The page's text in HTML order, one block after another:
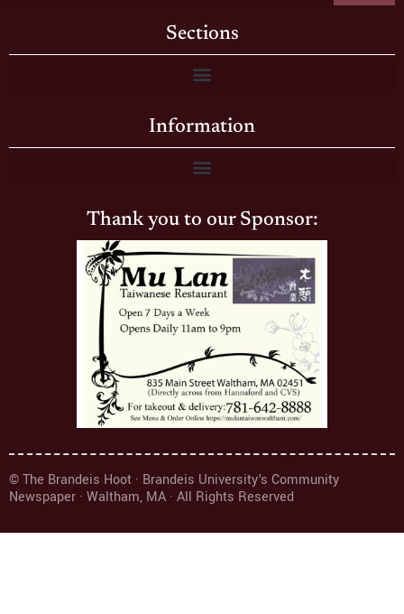
Sections
Information
Thank you to our Sponsor:
© The Brandeis Hoot · Brandeis University's Community
Newspaper · Waltham, MA · All Rights Reserved